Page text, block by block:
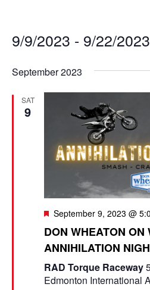
9/9/2023 - 9/22/2023
e
l
September 2023
SAT
9
F
a
t
r
e
September 9, 2023 @
DON WHEATON ON
ANNIHILATION
RAD Torque Raceway
Edmonton International